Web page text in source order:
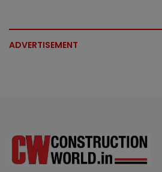
ADVERTISEMENT